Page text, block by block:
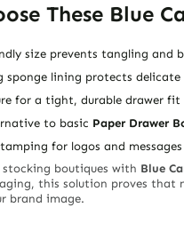
These Blue
size prevents tangling and
sponge lining protects delicate
for a tight, durable drawer fit
to basic Paper Drawer
for logos and messages
stocking boutiques with Blue
this solution proves
brand image.